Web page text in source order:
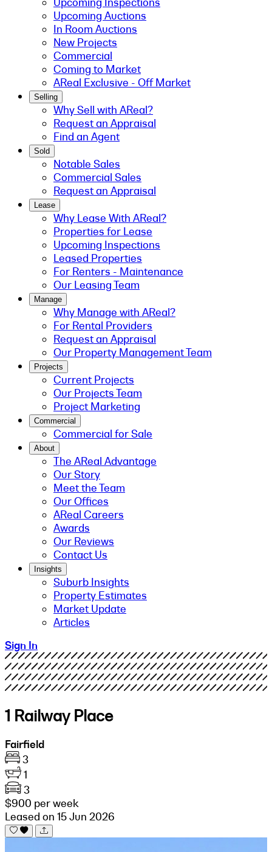
Upcoming Auctions
In Room Auctions
New Projects
Commercial
Coming to Market
AReal Exclusive - Off Market
Selling
Why Sell with AReal?
Request an Appraisal
Find an Agent
Sold
Notable Sales
Commercial Sales
Request an Appraisal
Lease
Why Lease With AReal?
Properties for Lease
Upcoming Inspections
Leased Properties
For Renters - Maintenance
Our Leasing Team
Manage
Why Manage with AReal?
For Rental Providers
Request an Appraisal
Our Property Management Team
Projects
Current Projects
Our Projects Team
Project Marketing
Commercial
Commercial for Sale
About
The AReal Advantage
Our Story
Meet the Team
Our Offices
AReal Careers
Awards
Our Reviews
Contact Us
Insights
Suburb Insights
Property Estimates
Market Update
Articles
Sign In
1 Railway Place
Fairfield
3
1
3
$900 per week
Leased on 15 Jun 2026